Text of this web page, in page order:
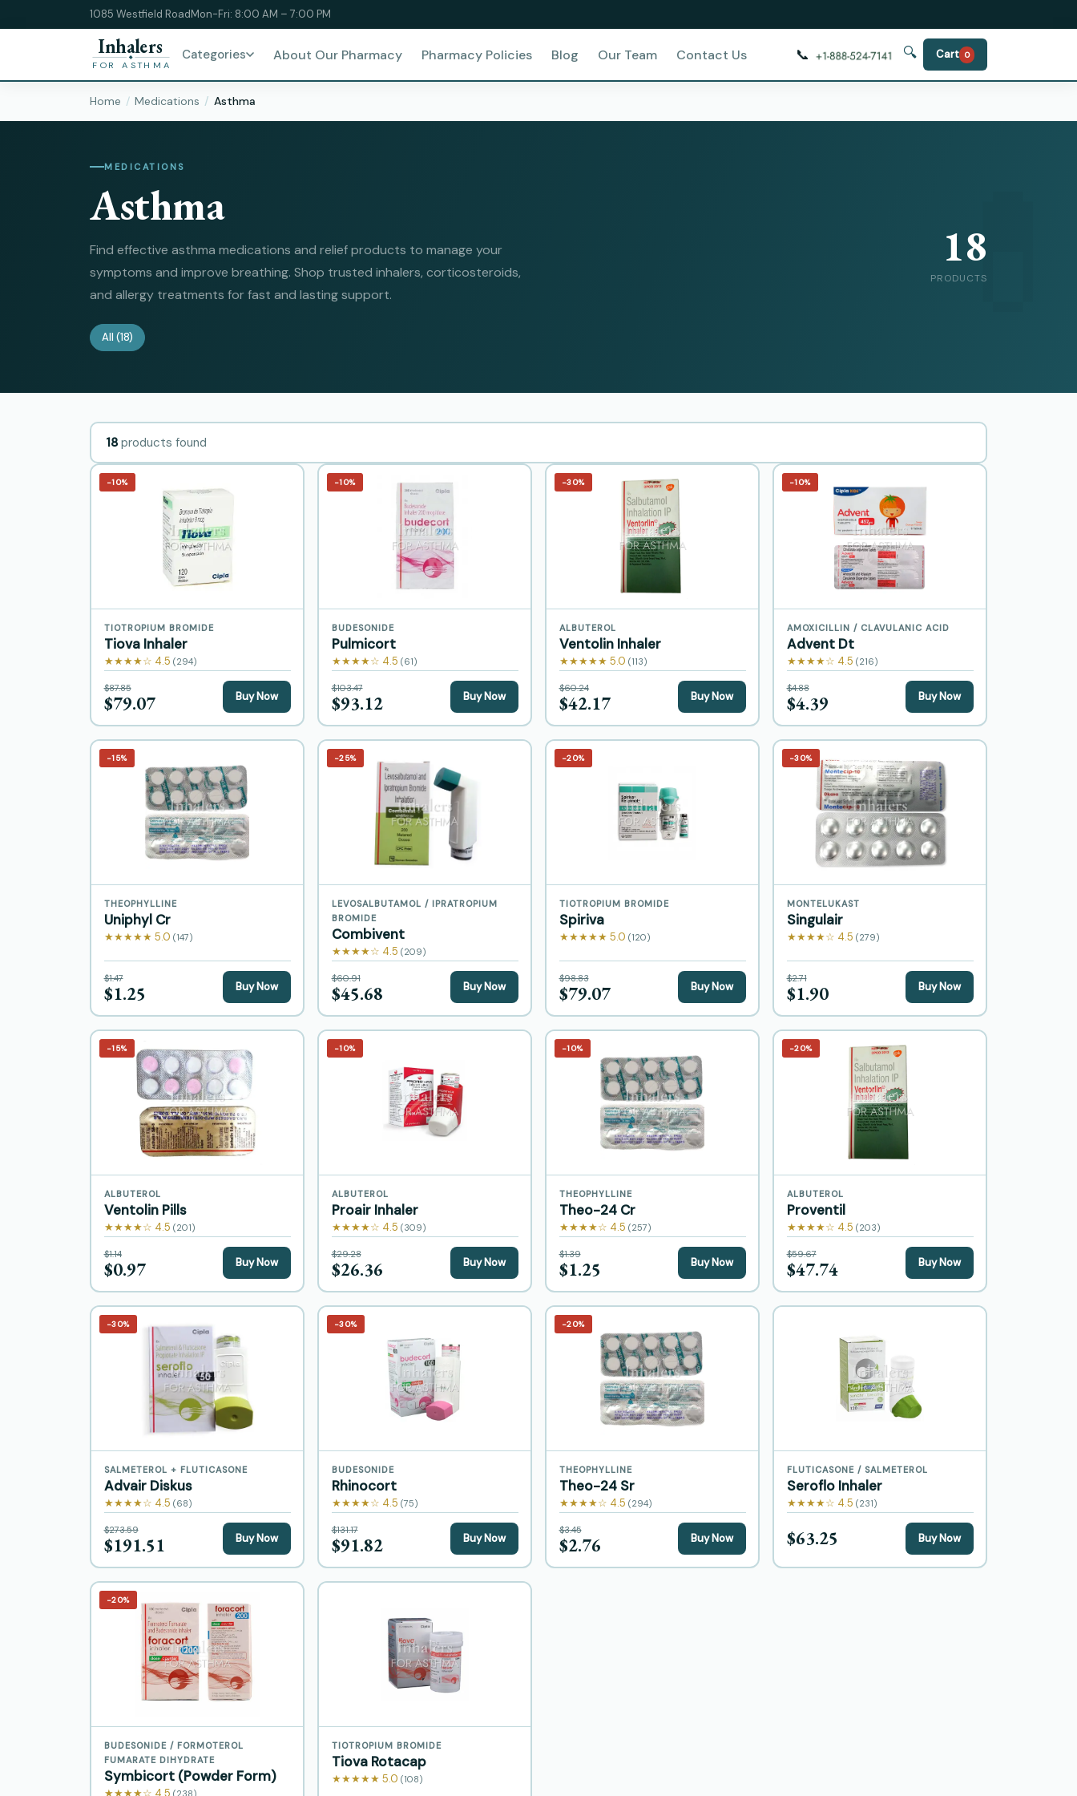
1085 Westfield RoadMon-Fri: 8:00 AM – 7:00 PM
Inhalers
FOR ASTHMA
Categories About Our Pharmacy Pharmacy Policies Blog Our Team Contact Us 📞 🔍 Cart 0
Home Medications Asthma
MEDICATIONS
Asthma
Find effective asthma medications and relief products to manage your
symptoms and improve breathing. Shop trusted inhalers, corticosteroids,
and allergy treatments for fast and lasting support.
All (18)
18
PRODUCTS
18 products found
−10%
TIOTROPIUM BROMIDE
Tiova Inhaler
★★★★☆ 4.5 (294)
$87.85
$79.07 Buy Now
−10%
BUDESONIDE
Pulmicort
★★★★☆ 4.5 (61)
$103.47
$93.12 Buy Now
−30%
ALBUTEROL
Ventolin Inhaler
★★★★★ 5.0 (113)
$60.24
$42.17 Buy Now
−10%
AMOXICILLIN / CLAVULANIC ACID
Advent Dt
★★★★☆ 4.5 (216)
$4.88
$4.39 Buy Now
−15%
THEOPHYLLINE
Uniphyl Cr
★★★★★ 5.0 (147)
$1.47
$1.25 Buy Now
−25%
LEVOSALBUTAMOL / IPRATROPIUM
BROMIDE
Combivent
★★★★☆ 4.5 (209)
$60.91
$45.68 Buy Now
−20%
TIOTROPIUM BROMIDE
Spiriva
★★★★★ 5.0 (120)
$98.83
$79.07 Buy Now
−30%
MONTELUKAST
Singulair
★★★★☆ 4.5 (279)
$2.71
$1.90 Buy Now
−15%
ALBUTEROL
Ventolin Pills
★★★★☆ 4.5 (201)
$1.14
$0.97 Buy Now
−10%
ALBUTEROL
Proair Inhaler
★★★★☆ 4.5 (309)
$29.28
$26.36 Buy Now
−10%
THEOPHYLLINE
Theo-24 Cr
★★★★☆ 4.5 (257)
$1.39
$1.25 Buy Now
−20%
ALBUTEROL
Proventil
★★★★☆ 4.5 (203)
$59.67
$47.74 Buy Now
−30%
SALMETEROL + FLUTICASONE
Advair Diskus
★★★★☆ 4.5 (68)
$273.59
$191.51 Buy Now
−30%
BUDESONIDE
Rhinocort
★★★★☆ 4.5 (75)
$131.17
$91.82 Buy Now
−20%
THEOPHYLLINE
Theo-24 Sr
★★★★☆ 4.5 (294)
$3.45
$2.76 Buy Now
FLUTICASONE / SALMETEROL
Seroflo Inhaler
★★★★☆ 4.5 (231)
$63.25 Buy Now
−20%
BUDESONIDE / FORMOTEROL
FUMARATE DIHYDRATE
Symbicort (Powder Form)
★★★★☆ 4.5 (238)
TIOTROPIUM BROMIDE
Tiova Rotacap
★★★★★ 5.0 (108)